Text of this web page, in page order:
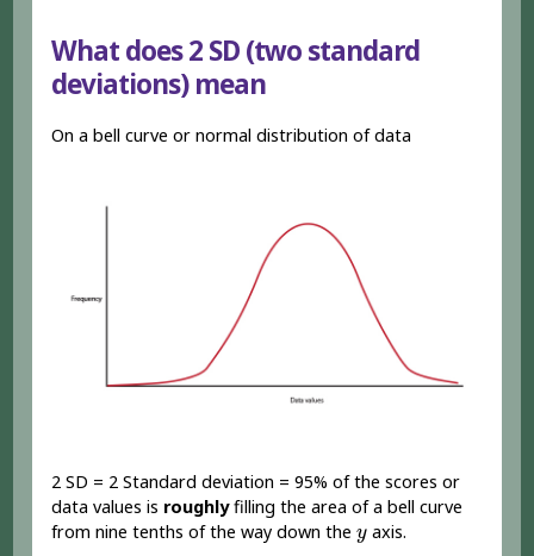
What does 2 SD (two standard
deviations) mean
On a bell curve or normal distribution of data
2 SD = 2 Standard deviation = 95% of the scores or
data values is roughlyfilling the area of a bell curve
from nine tenths of the way down they
y axis.